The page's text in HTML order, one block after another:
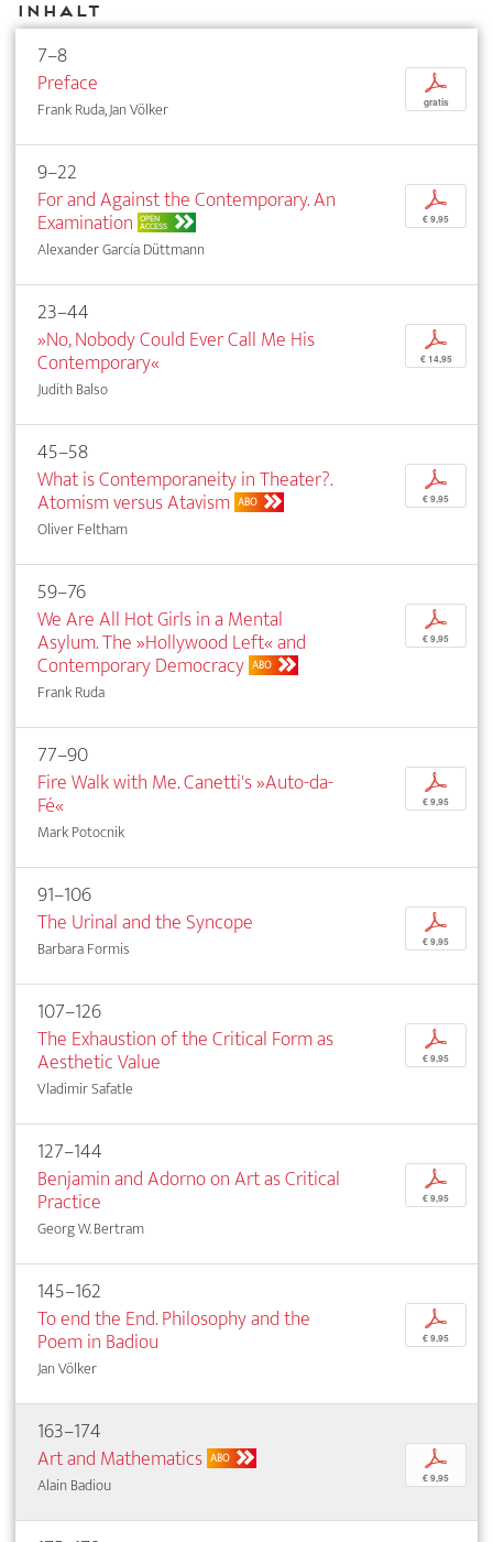
Inhalt
7–8
Preface
Frank Ruda, Jan Völker
p
gratis
9–22
For and Against the Contemporary. An
Examination OPEN
ACCESS
Alexander García Düttmann
p
€ 9,95
23–44
»No, Nobody Could Ever Call Me His
Contemporary«
Judith Balso
p
€ 14,95
45–58
What is Contemporaneity in Theater?.
Atomism versus Atavism ABO
Oliver Feltham
p
€ 9,95
59–76
We Are All Hot Girls in a Mental
Asylum. The »Hollywood Left« and
Contemporary Democracy ABO
Frank Ruda
p
€ 9,95
77–90
Fire Walk with Me. Canetti's »Auto-da-
Fé«
Mark Potocnik
p
€ 9,95
91–106
The Urinal and the Syncope
Barbara Formis
p
€ 9,95
107–126
The Exhaustion of the Critical Form as
Aesthetic Value
Vladimir Safatle
p
€ 9,95
127–144
Benjamin and Adorno on Art as Critical
Practice
Georg W. Bertram
p
€ 9,95
145–162
To end the End. Philosophy and the
Poem in Badiou
Jan Völker
p
€ 9,95
163–174
Art and Mathematics ABO
Alain Badiou
p
€ 9,95